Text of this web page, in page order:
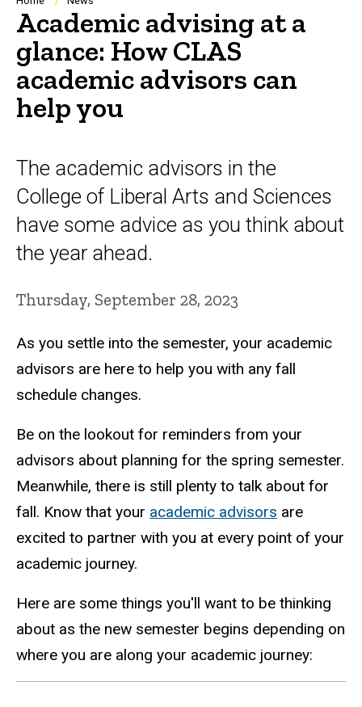
Breadcrumb
Academic advising at a
glance: How CLAS
academic advisors can
help you
The academic advisors in the
College of Liberal Arts and Sciences
have some advice as you think about
the year ahead.
Thursday, September 28, 2023
As you settle into the semester, your academic
advisors are here to help you with any fall
schedule changes.
Be on the lookout for reminders from your
advisors about planning for the spring semester.
Meanwhile, there is still plenty to talk about for
fall. Know that your academic advisors are
excited to partner with you at every point of your
academic journey.
Here are some things you'll want to be thinking
about as the new semester begins depending on
where you are along your academic journey: